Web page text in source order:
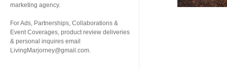
marketing agency.
For Ads, Partnerships, Collaborations &
Event Coverages, product review deliveries
& personal inquires email
LivingMarjorney@gmail.com.